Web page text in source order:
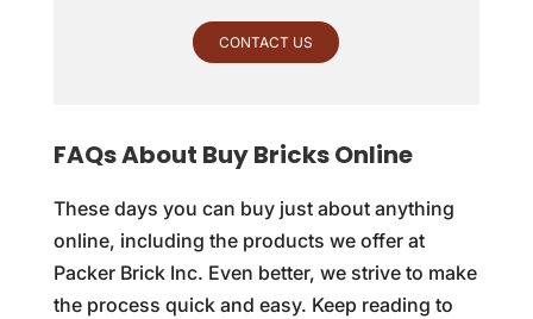
CONTACT US
FAQs About Buy Bricks Online
These days you can buy just about anything
online, including the products we offer at
Packer Brick Inc. Even better, we strive to make
the process quick and easy. Keep reading to